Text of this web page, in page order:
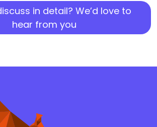
in detail? We’d love to
hear from you